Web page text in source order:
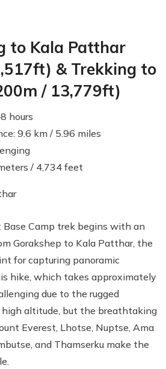
to Kala Patthar
& Trekking to
/ 13,779ft)
hours
9.6 km / 5.96 miles
/ 4,734 feet
Base Camp trek begins with an
Gorakshep to Kala Patthar, the
for capturing panoramic
hike, which takes approximately
due to the rugged
altitude, but the breathtaking
Everest, Lhotse, Nuptse, Ama
and Thamserku make the